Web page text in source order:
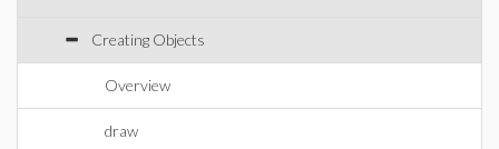
Creating Objects
Overview
draw